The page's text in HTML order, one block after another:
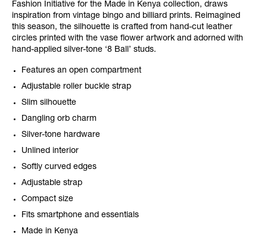
Fashion Initiative for the Made in Kenya collection, draws
inspiration from vintage bingo and billiard prints. Reimagined
this season, the silhouette is crafted from hand-cut leather
circles printed with the vase flower artwork and adorned with
hand-applied silver-tone ‘8 Ball’ studs.
Features an open compartment
Adjustable roller buckle strap
Slim silhouette
Dangling orb charm
Silver-tone hardware
Unlined interior
Softly curved edges
Adjustable strap
Compact size
Fits smartphone and essentials
Made in Kenya